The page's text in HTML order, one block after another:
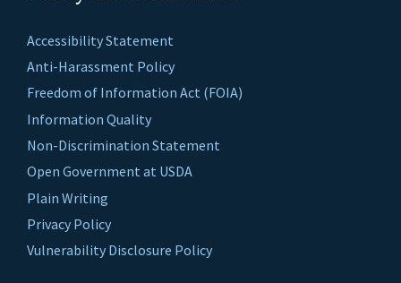
Accessibility Statement
Anti-Harassment Policy
Freedom of Information Act (FOIA)
Information Quality
Non-Discrimination Statement
Open Government at USDA
Plain Writing
Privacy Policy
Vulnerability Disclosure Policy